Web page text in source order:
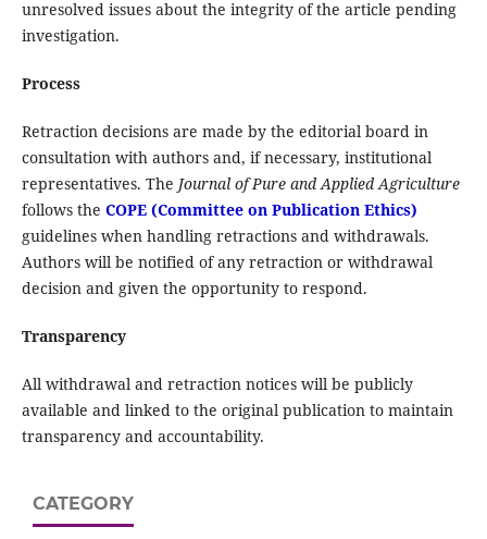
unresolved issues about the integrity of the article pending
investigation.
Process
Retraction decisions are made by the editorial board in
consultation with authors and, if necessary, institutional
representatives. The Journal of Pure and Applied Agriculture
follows the COPE (Committee on Publication Ethics)
guidelines when handling retractions and withdrawals.
Authors will be notified of any retraction or withdrawal
decision and given the opportunity to respond.
Transparency
All withdrawal and retraction notices will be publicly
available and linked to the original publication to maintain
transparency and accountability.
CATEGORY